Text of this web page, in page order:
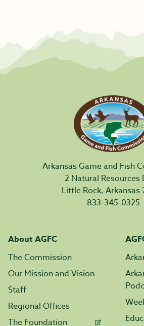
Arkansas Game and Fish
2 Natural Resources
Little Rock, Arkansas
833-345-0325
About AGFC
The Commission
Our Mission and Vision
Staff
Regional Offices
The Foundation